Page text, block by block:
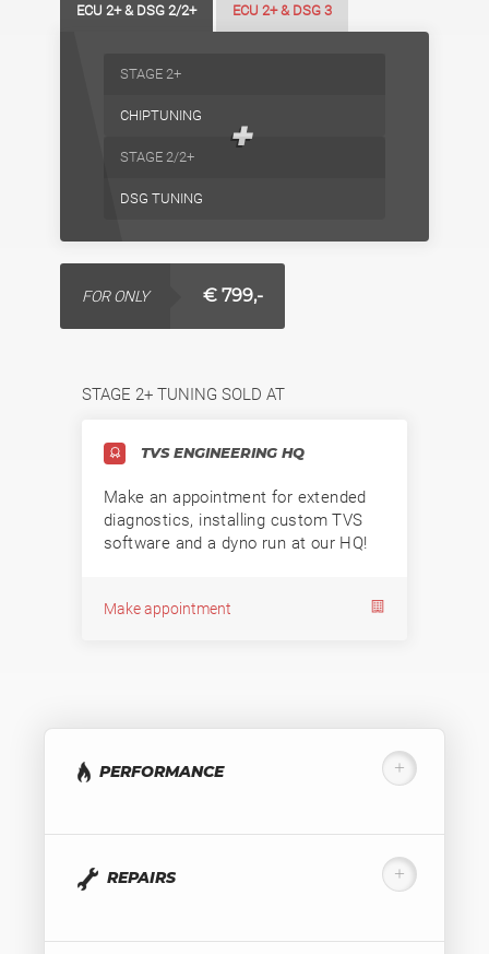
ECU 2+ & DSG 2/2+ ECU 2+ & DSG 3
+
STAGE 2+
CHIPTUNING
STAGE 2/2+
DSG TUNING
FOR ONLY € 799,-
STAGE 2+ TUNING SOLD AT
TVS ENGINEERING HQ
Make an appointment for extended
diagnostics, installing custom TVS
software and a dyno run at our HQ!
Make appointment
PERFORMANCE
REPAIRS